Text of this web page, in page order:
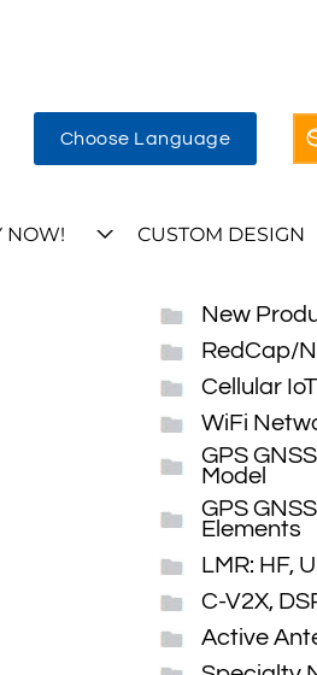
Choose Language
NOW! CUSTOM DESIGN
New
RedCap/
Cellular
WiFi
GPS
Model
GPS
Elements
LMR: HF,
C-V2X,
Active